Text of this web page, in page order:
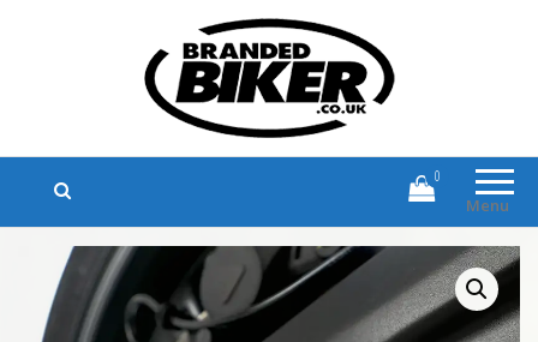
Branded Biker
Branded Motorcycle Clothing and
Accessories
Menu
0